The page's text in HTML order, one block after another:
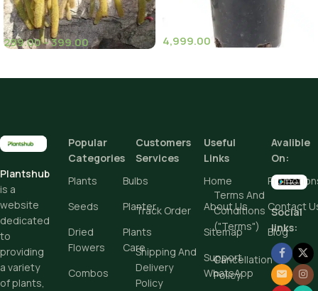
299.00–399.00
Add To Cart
4,999.00
Add To Cart
Plantshub
is a
website
dedicated
to
providing
a variety
of plants,
Popular
Categories
Plants
Bulbs
Seeds
Planter
Dried
Flowers
Plants
Care
Combos
Customers
Services
Track Order
Terms And
Conditions
("Terms")
Shipping And
Delivery
Policy
Cancellation
Policy
Useful
Links
Home
About Us
Contact
Sitemap
Blog
Support
WhatsApp
Avalible
On:
Social
links: